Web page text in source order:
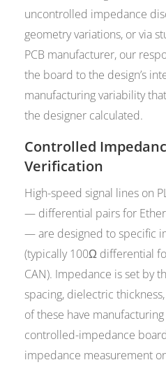
uncontrolled impedance
geometry variations, or via
PCB manufacturer, our
the board to the design’s
manufacturing variability
the designer calculated.
Controlled
Verification
High-speed signal lines on
— differential pairs for
— are designed to specific
(typically 100Ω differential
CAN). Impedance is set by
spacing, dielectric
of these have
controlled-impedance
impedance measurement